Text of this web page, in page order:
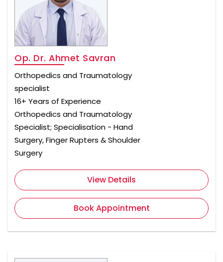
Op. Dr. Ahmet Savran
Orthopedics and Traumatology
specialist
16+ Years of Experience
Orthopedics and Traumatology
Specialist; Specialisation - Hand
Surgery, Finger Rupters & Shoulder
Surgery
View Details
Book Appointment